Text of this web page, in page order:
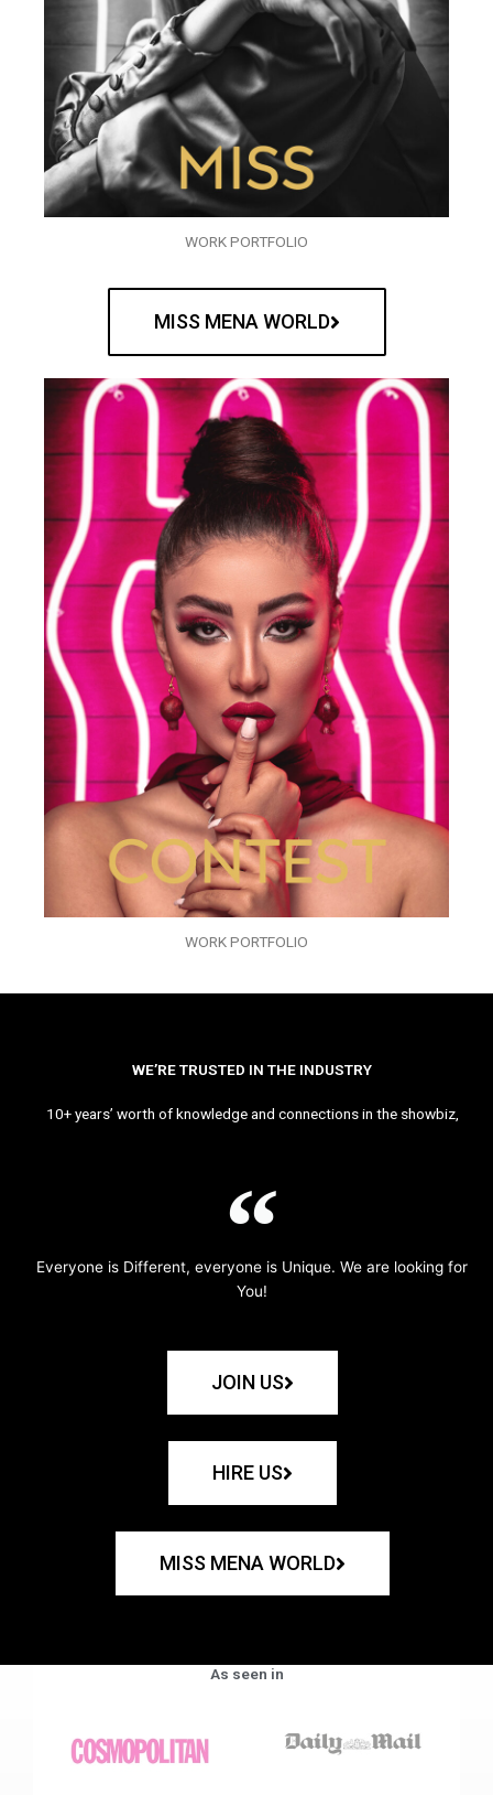
WORK PORTFOLIO
MISS MENA WORLD
WORK PORTFOLIO
WE’RE TRUSTED IN THE INDUSTRY
10+ years’ worth of knowledge and connections in the showbiz,
Everyone is Different, everyone is Unique. We are looking for
You!
JOIN US
HIRE US
MISS MENA WORLD
As seen in